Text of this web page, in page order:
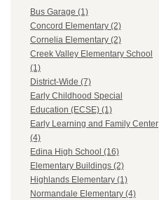
Bus Garage (1)
Concord Elementary (2)
Cornelia Elementary (2)
Creek Valley Elementary School
(1)
District-Wide (7)
Early Childhood Special
Education (ECSE) (1)
Early Learning and Family Center
(4)
Edina High School (16)
Elementary Buildings (2)
Highlands Elementary (1)
Normandale Elementary (4)